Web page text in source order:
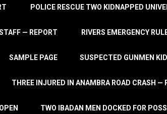
POLICE RESCUE TWO KIDNAPPED
— REPORT RIVERS EMERGENCY
SAMPLE PAGE SUSPECTED GUNMEN
THREE INJURED IN ANAMBRA ROAD CRASH —
TWO IBADAN MEN DOCKED FOR